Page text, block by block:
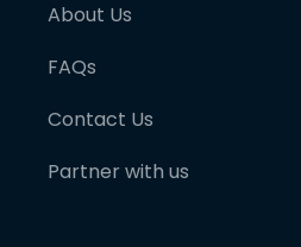
About Us
FAQs
Contact Us
Partner with us